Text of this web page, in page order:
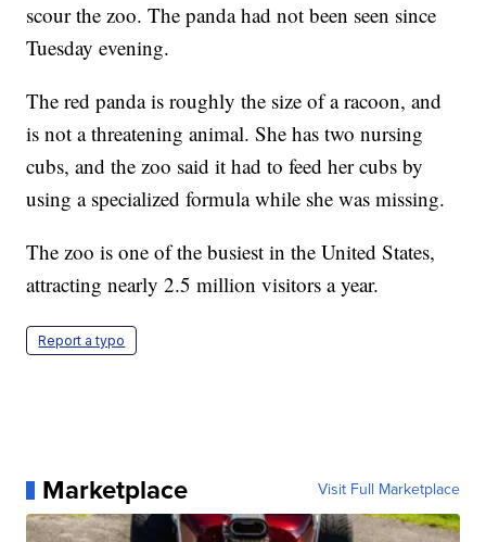
scour the zoo. The panda had not been seen since
Tuesday evening.
The red panda is roughly the size of a racoon, and
is not a threatening animal. She has two nursing
cubs, and the zoo said it had to feed her cubs by
using a specialized formula while she was missing.
The zoo is one of the busiest in the United States,
attracting nearly 2.5 million visitors a year.
Report a typo
Marketplace Visit Full Marketplace